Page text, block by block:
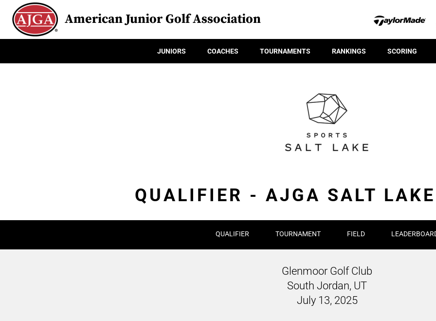
American Junior Golf Association
JUNIORS COACHES TOURNAMENTS RANKINGS SCORING
QUALIFIER - AJGA SALT
QUALIFIER TOURNAMENT FIELD
Glenmoor Golf Club
South Jordan, UT
July 13, 2025